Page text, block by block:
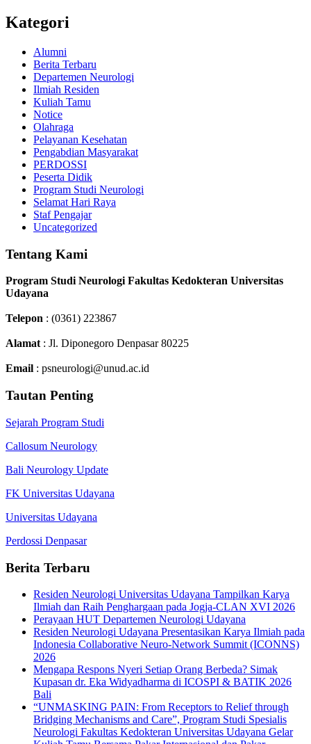
Kategori
Alumni
Berita Terbaru
Departemen Neurologi
Ilmiah Residen
Kuliah Tamu
Notice
Olahraga
Pelayanan Kesehatan
Pengabdian Masyarakat
PERDOSSI
Peserta Didik
Program Studi Neurologi
Selamat Hari Raya
Staf Pengajar
Uncategorized
Tentang Kami
Program Studi Neurologi Fakultas Kedokteran Universitas
Udayana
Telepon : (0361) 223867
Alamat : Jl. Diponegoro Denpasar 80225
Email : psneurologi@unud.ac.id
Tautan Penting
Sejarah Program Studi
Callosum Neurology
Bali Neurology Update
FK Universitas Udayana
Universitas Udayana
Perdossi Denpasar
Berita Terbaru
Residen Neurologi Universitas Udayana Tampilkan Karya
Ilmiah dan Raih Penghargaan pada Jogja-CLAN XVI 2026
Perayaan HUT Departemen Neurologi Udayana
Residen Neurologi Udayana Presentasikan Karya Ilmiah pada
Indonesia Collaborative Neuro-Network Summit (ICONNS)
2026
Mengapa Respons Nyeri Setiap Orang Berbeda? Simak
Kupasan dr. Eka Widyadharma di ICOSPI & BATIK 2026
Bali
“UNMASKING PAIN: From Receptors to Relief through
Bridging Mechanisms and Care”, Program Studi Spesialis
Neurologi Fakultas Kedokteran Universitas Udayana Gelar